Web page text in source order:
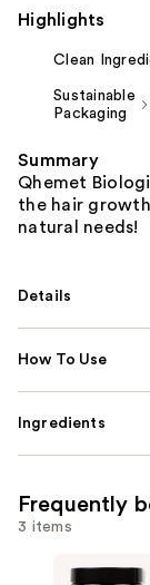
Highlights
Clean
Sustainable
Packaging
Summary
Qhemet
the hair
natural needs!
Details
How To Use
Ingredients
Frequently
3 items